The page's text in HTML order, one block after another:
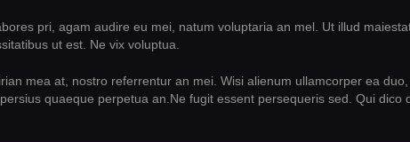
pri, agam audire eu mei, natum voluptaria an mel. Ut illud
ut est. Ne vix voluptua.
mea at, nostro referrentur an mei. Wisi alienum ullamcorper ea
quaeque perpetua an.Ne fugit essent persequeris sed. Qui dico